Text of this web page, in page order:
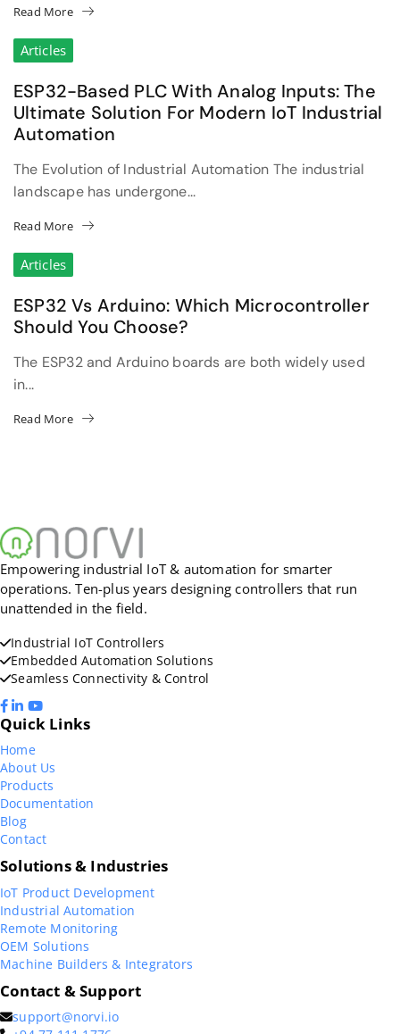
Read More
Articles
ESP32-Based PLC With Analog Inputs: The
Ultimate Solution For Modern IoT Industrial
Automation
The Evolution of Industrial Automation The industrial
landscape has undergone...
Read More
Articles
ESP32 Vs Arduino: Which Microcontroller
Should You Choose?
The ESP32 and Arduino boards are both widely used
in...
Read More
Empowering industrial IoT & automation for smarter
operations. Ten-plus years designing controllers that run
unattended in the field.
Industrial IoT Controllers
Embedded Automation Solutions
Seamless Connectivity & Control
Quick Links
Home
About Us
Products
Documentation
Blog
Contact
Solutions & Industries
IoT Product Development
Industrial Automation
Remote Monitoring
OEM Solutions
Machine Builders & Integrators
Contact & Support
support@norvi.io